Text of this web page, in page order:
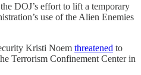
the DOJ’s effort to lift a temporary
use of the Alien Enemies
Kristi Noem threatened to
Terrorism Confinement Center in